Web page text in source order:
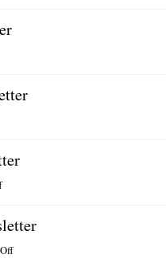
on
2025
on